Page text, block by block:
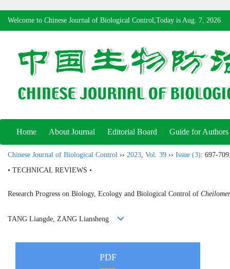
Welcome to Chinese Journal of Biological Control,Today is Aug. 7, 2026
Home About Journal Editorial Board Guide for Authors
Chinese Journal of Biological Control ›› 2023, Vol. 39 ›› Issue (3): 697-
• TECHNICAL REVIEWS •
Research Progress on Biology, Ecology and Biological Control of
TANG Liangde, ZANG Liansheng
PDF